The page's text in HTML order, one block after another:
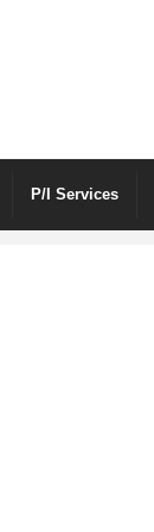
P/I Services